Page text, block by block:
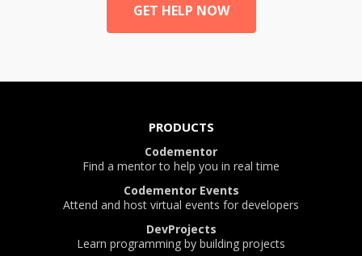
GET HELP NOW
PRODUCTS
Codementor
Find a mentor to help you in real time
Codementor Events
Attend and host virtual events for developers
DevProjects
Learn programming by building projects